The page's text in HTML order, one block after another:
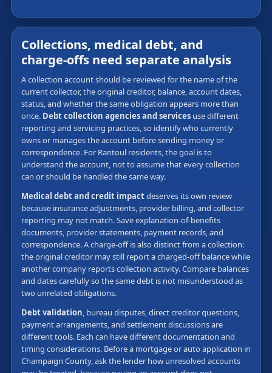
Collections, medical debt, and
charge-offs need separate analysis
A collection account should be reviewed for the name of the
current collector, the original creditor, balance, account dates,
status, and whether the same obligation appears more than
once. Debt collection agencies and services use different
reporting and servicing practices, so identify who currently
owns or manages the account before sending money or
correspondence. For Rantoul residents, the goal is to
understand the account, not to assume that every collection
can or should be handled the same way.
Medical debt and credit impactdeserves its own review
because insurance adjustments, provider billing, and collector
reporting may not match. Save explanation-of-benefits
documents, provider statements, payment records, and
correspondence. A charge-off is also distinct from a collection:
the original creditor may still report a charged-off balance while
another company reports collection activity. Compare balances
and dates carefully so the same debt is not misunderstood as
two unrelated obligations.
Debt validation, bureau disputes, direct creditor questions,
payment arrangements, and settlement discussions are
different tools. Each can have different documentation and
timing considerations. Before a mortgage or auto application in
Champaign County, ask the lender how unresolved accounts